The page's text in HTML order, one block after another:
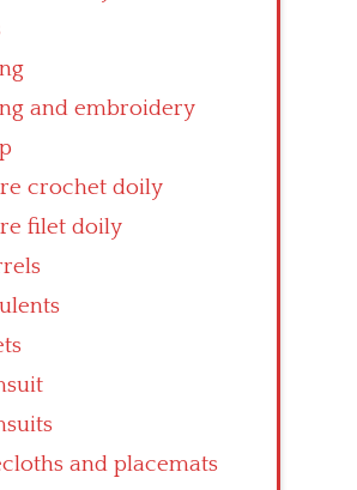
and embroidery
crochet doily
filet doily
and placemats